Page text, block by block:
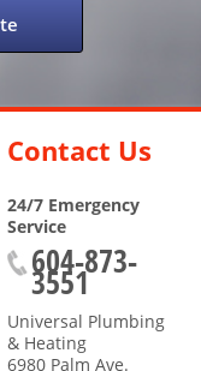
Contact Us
24/7 Emergency
Service
604-873-
3551
Universal Plumbing
& Heating
6980 Palm Ave.